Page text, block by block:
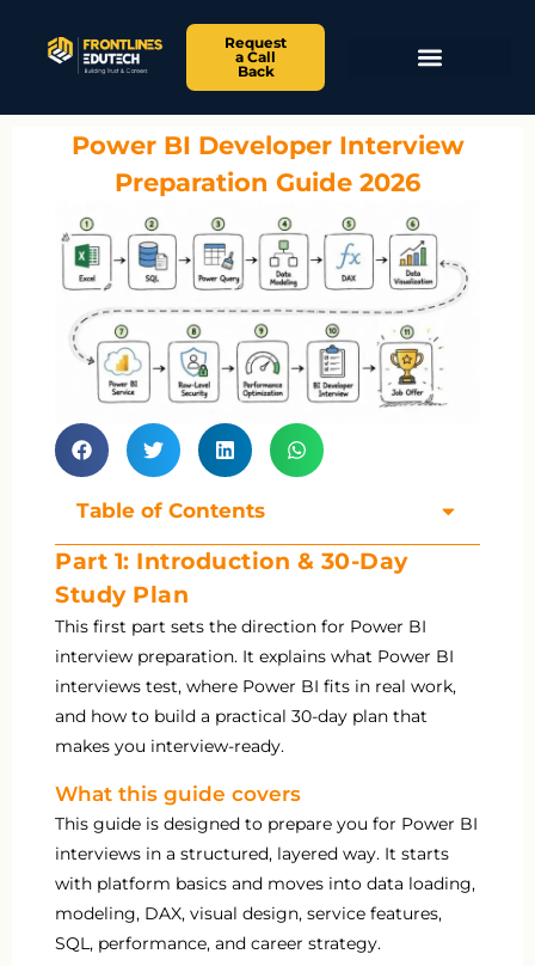
Request
a Call
Back
Power BI Developer Interview
Preparation Guide 2026
Table of Contents
Part 1: Introduction & 30-Day
Study Plan
This first part sets the direction for Power BI
interview preparation. It explains what Power BI
interviews test, where Power BI fits in real work,
and how to build a practical 30-day plan that
makes you interview-ready.
What this guide covers
This guide is designed to prepare you for Power BI
interviews in a structured, layered way. It starts
with platform basics and moves into data loading,
modeling, DAX, visual design, service features,
SQL, performance, and career strategy.